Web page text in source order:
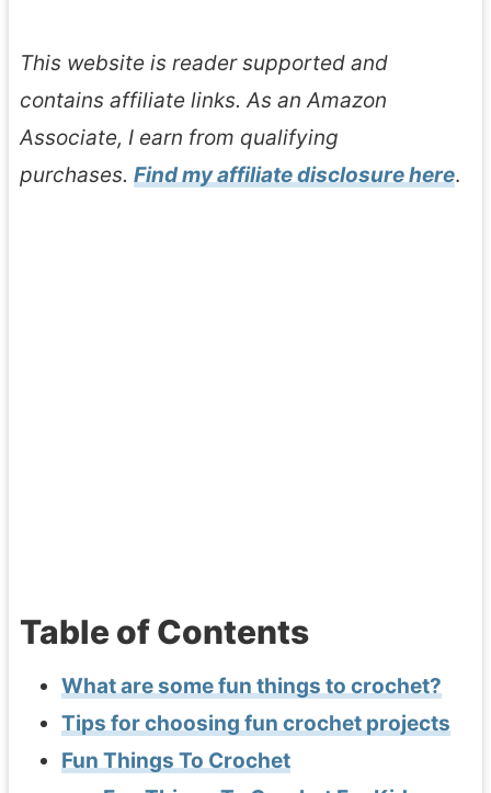
This website is reader supported and
contains affiliate links. As an Amazon
Associate, I earn from qualifying
purchases. Find my affiliate disclosure here.
Table of Contents
What are some fun things to crochet?
Tips for choosing fun crochet projects
Fun Things To Crochet